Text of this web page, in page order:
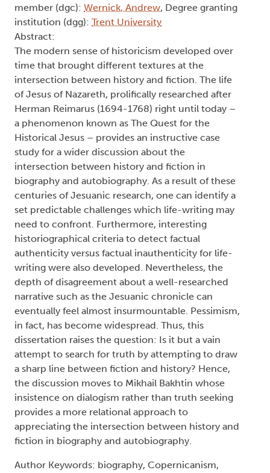
member (dgc): Wernick, Andrew, Degree granting
institution (dgg): Trent University
Abstract:
The modern sense of historicism developed over
time that brought different textures at the
intersection between history and fiction. The life
of Jesus of Nazareth, prolifically researched after
Herman Reimarus (1694-1768) right until today –
a phenomenon known as The Quest for the
Historical Jesus – provides an instructive case
study for a wider discussion about the
intersection between history and fiction in
biography and autobiography. As a result of these
centuries of Jesuanic research, one can identify a
set predictable challenges which life-writing may
need to confront. Furthermore, interesting
historiographical criteria to detect factual
authenticity versus factual inauthenticity for life-
writing were also developed. Nevertheless, the
depth of disagreement about a well-researched
narrative such as the Jesuanic chronicle can
eventually feel almost insurmountable. Pessimism,
in fact, has become widespread. Thus, this
dissertation raises the question: Is it but a vain
attempt to search for truth by attempting to draw
a sharp line between fiction and history? Hence,
the discussion moves to Mikhail Bakhtin whose
insistence on dialogism rather than truth seeking
provides a more relational approach to
appreciating the intersection between history and
fiction in biography and autobiography.
Author Keywords: biography, Copernicanism,